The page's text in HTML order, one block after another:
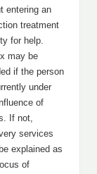
entering an
treatment
for help.
may be
if the person
under
of
If not,
services
explained as
of